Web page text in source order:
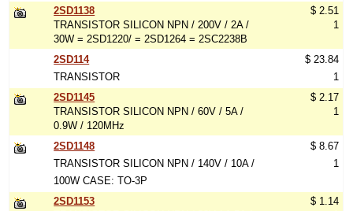
2SD1138
TRANSISTOR SILICON NPN / 200V / 2A /
30W = 2SD1220/ = 2SD1264 = 2SC2238B
$ 2.51
1
2SD114
TRANSISTOR
$ 23.84
1
2SD1145
TRANSISTOR SILICON NPN / 60V / 5A /
0.9W / 120MHz
$ 2.17
1
2SD1148
TRANSISTOR SILICON NPN / 140V / 10A /
100W CASE: TO-3P
$ 8.67
1
2SD1153
$ 1.14